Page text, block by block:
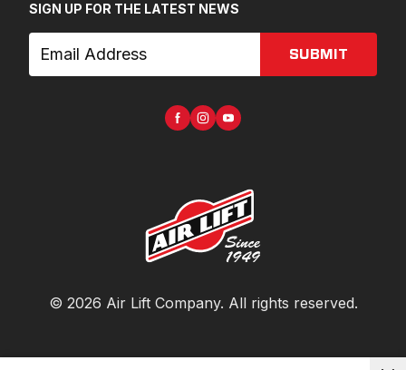
SIGN UP FOR THE LATEST NEWS
SUBMIT
© 2026 Air Lift Company. All rights reserved.